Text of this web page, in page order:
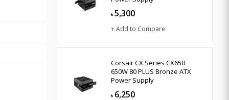
৳ 5,300
+ Add to Compare
Corsair CX Series CX650
650W 80 PLUS Bronze ATX
Power Supply
৳ 6,250